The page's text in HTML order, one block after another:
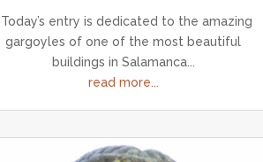
Today’s entry is dedicated to the amazing
gargoyles of one of the most beautiful
buildings in Salamanca...
read more...